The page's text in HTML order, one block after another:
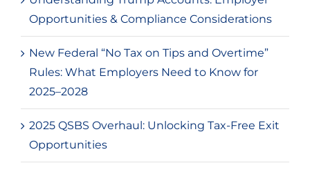
Opportunities & Compliance Considerations
New Federal “No Tax on Tips and Overtime”
Rules: What Employers Need to Know for
2025–2028
2025 QSBS Overhaul: Unlocking Tax-Free Exit
Opportunities